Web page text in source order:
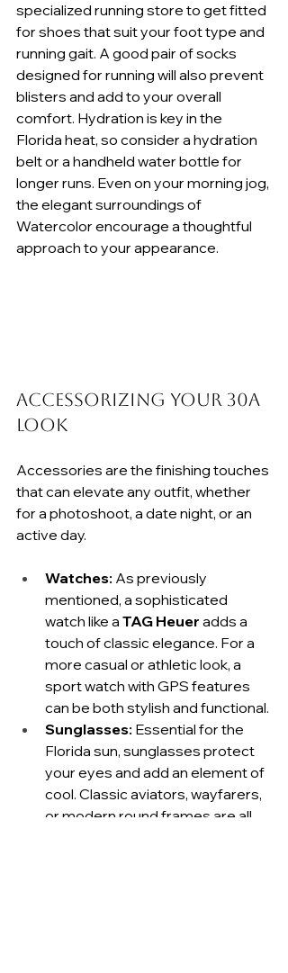
specialized running store to get fitted
for shoes that suit your foot type and
running gait. A good pair of socks
designed for running will also prevent
blisters and add to your overall
comfort. Hydration is key in the
Florida heat, so consider a hydration
belt or a handheld water bottle for
longer runs. Even on your morning jog,
the elegant surroundings of
Watercolor encourage a thoughtful
approach to your appearance.
Accessorizing Your 30A
Look
Accessories are the finishing touches
that can elevate any outfit, whether
for a photoshoot, a date night, or an
active day.
Watches: As previously
mentioned, a sophisticated
watch like a TAG Heuer adds a
touch of classic elegance. For a
more casual or athletic look, a
sport watch with GPS features
can be both stylish and functional.
Sunglasses: Essential for the
Florida sun, sunglasses protect
your eyes and add an element of
cool. Classic aviators, wayfarers,
or modern round frames are all